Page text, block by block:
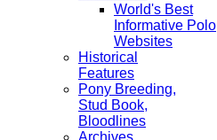
World's Best
Informative Polo
Websites
Historical
Features
Pony Breeding,
Stud Book,
Bloodlines
Archives